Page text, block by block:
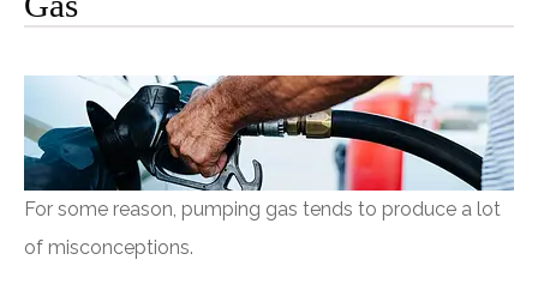
For some reason, pumping gas tends to produce a lot
of misconceptions.